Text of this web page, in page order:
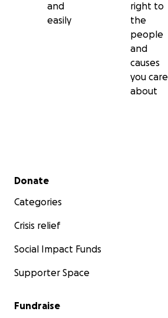
and
easily
right to
the
people
and
causes
you care
about
Secondary menu
Donate
Categories
Crisis relief
Social Impact Funds
Supporter Space
Fundraise